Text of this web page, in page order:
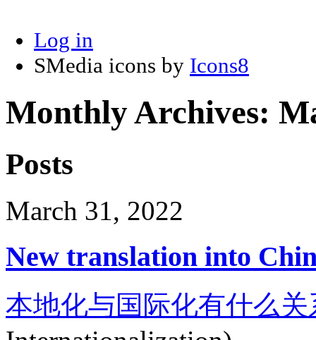
Log in
SMedia icons by Icons8
Monthly Archives:
Posts
March 31, 2022
New translation into
本地化与国际化有什么关